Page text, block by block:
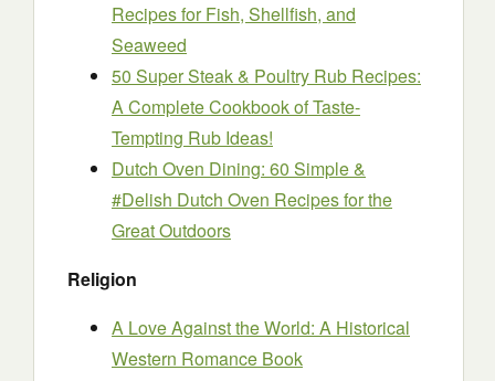
Recipes for Fish, Shellfish, and
Seaweed
50 Super Steak & Poultry Rub Recipes:
A Complete Cookbook of Taste-
Tempting Rub Ideas!
Dutch Oven Dining: 60 Simple &
#Delish Dutch Oven Recipes for the
Great Outdoors
Religion
A Love Against the World: A Historical
Western Romance Book